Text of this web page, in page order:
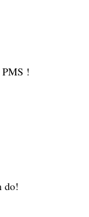
PMS !
do!